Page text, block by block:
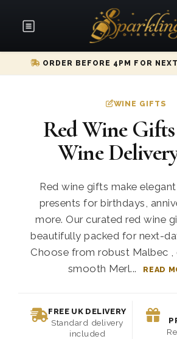
ORDER BEFORE 4PM FOR
WINE GIFTS
Red Wine
Wine
Red wine gifts make
presents for birthdays,
more. Our curated red wine
beautifully packed for next-
Choose from robust Malbec ,
smooth Merl...
READ
FREE UK DELIVERY
Standard delivery
included